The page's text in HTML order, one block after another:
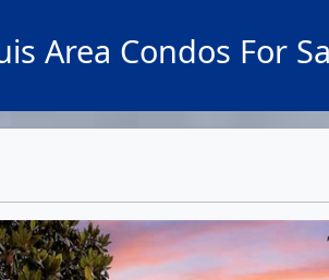
Area Condos For